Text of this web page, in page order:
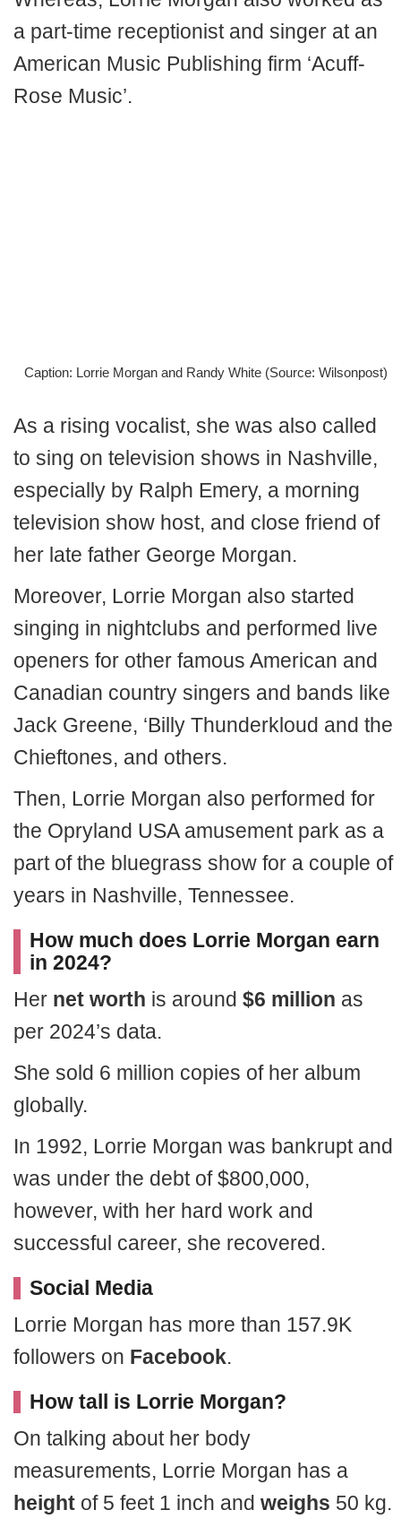
a part-time receptionist and singer at an
American Music Publishing firm ‘Acuff-
Rose Music’.
Caption: Lorrie Morgan and Randy White (Source: Wilsonpost)
As a rising vocalist, she was also called
to sing on television shows in Nashville,
especially by Ralph Emery, a morning
television show host, and close friend of
her late father George Morgan.
Moreover, Lorrie Morgan also started
singing in nightclubs and performed live
openers for other famous American and
Canadian country singers and bands like
Jack Greene, ‘Billy Thunderkloud and the
Chieftones, and others.
Then, Lorrie Morgan also performed for
the Opryland USA amusement park as a
part of the bluegrass show for a couple of
years in Nashville, Tennessee.
How much does Lorrie Morgan earn
in 2024?
Her net worth is around $6 million as
per 2024’s data.
She sold 6 million copies of her album
globally.
In 1992, Lorrie Morgan was bankrupt and
was under the debt of $800,000,
however, with her hard work and
successful career, she recovered.
Social Media
Lorrie Morgan has more than 157.9K
followers on Facebook.
How tall is Lorrie Morgan?
On talking about her body
measurements, Lorrie Morgan has a
height of 5 feet 1 inch and weighs 50 kg.